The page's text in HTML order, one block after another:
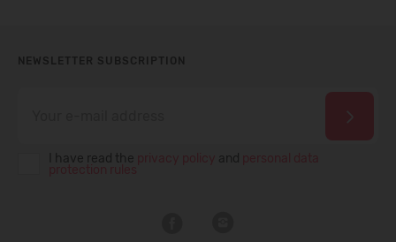
NEWSLETTER SUBSCRIPTION
I have read the and